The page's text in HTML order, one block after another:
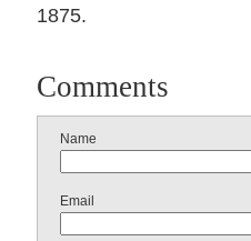
1875.
Comments
Name
Email